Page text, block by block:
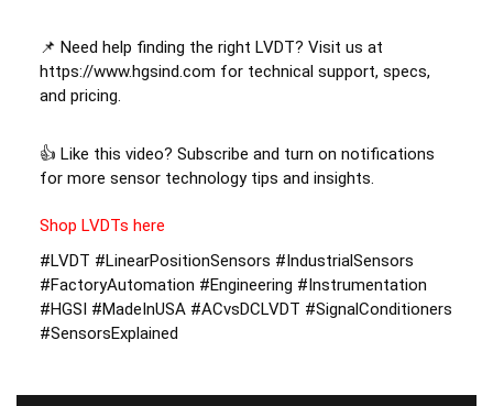
📌 Need help finding the right LVDT? Visit us at
https://www.hgsind.com for technical support, specs,
and pricing.
👍 Like this video? Subscribe and turn on notifications
for more sensor technology tips and insights.
Shop LVDTs here
#LVDT #LinearPositionSensors #IndustrialSensors
#FactoryAutomation #Engineering #Instrumentation
#HGSI #MadeInUSA #ACvsDCLVDT #SignalConditioners
#SensorsExplained